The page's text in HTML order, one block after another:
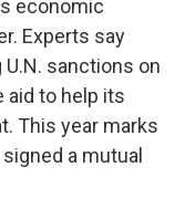
economic
Experts say
sanctions on
aid to help its
This year marks
a mutual